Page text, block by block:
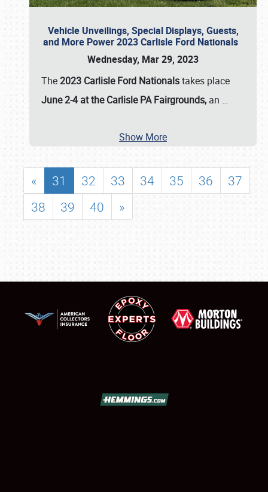
Vehicle Unveilings, Special Displays, Guests,
and More Power 2023 Carlisle Ford Nationals
Wednesday, Mar 29, 2023
The2023 Carlisle Ford Nationalstakes place
June 2-4 at the Carlisle PA Fairgrounds, an …
Show More
« 31 32 33 34 35 36
37
38
39 40 »